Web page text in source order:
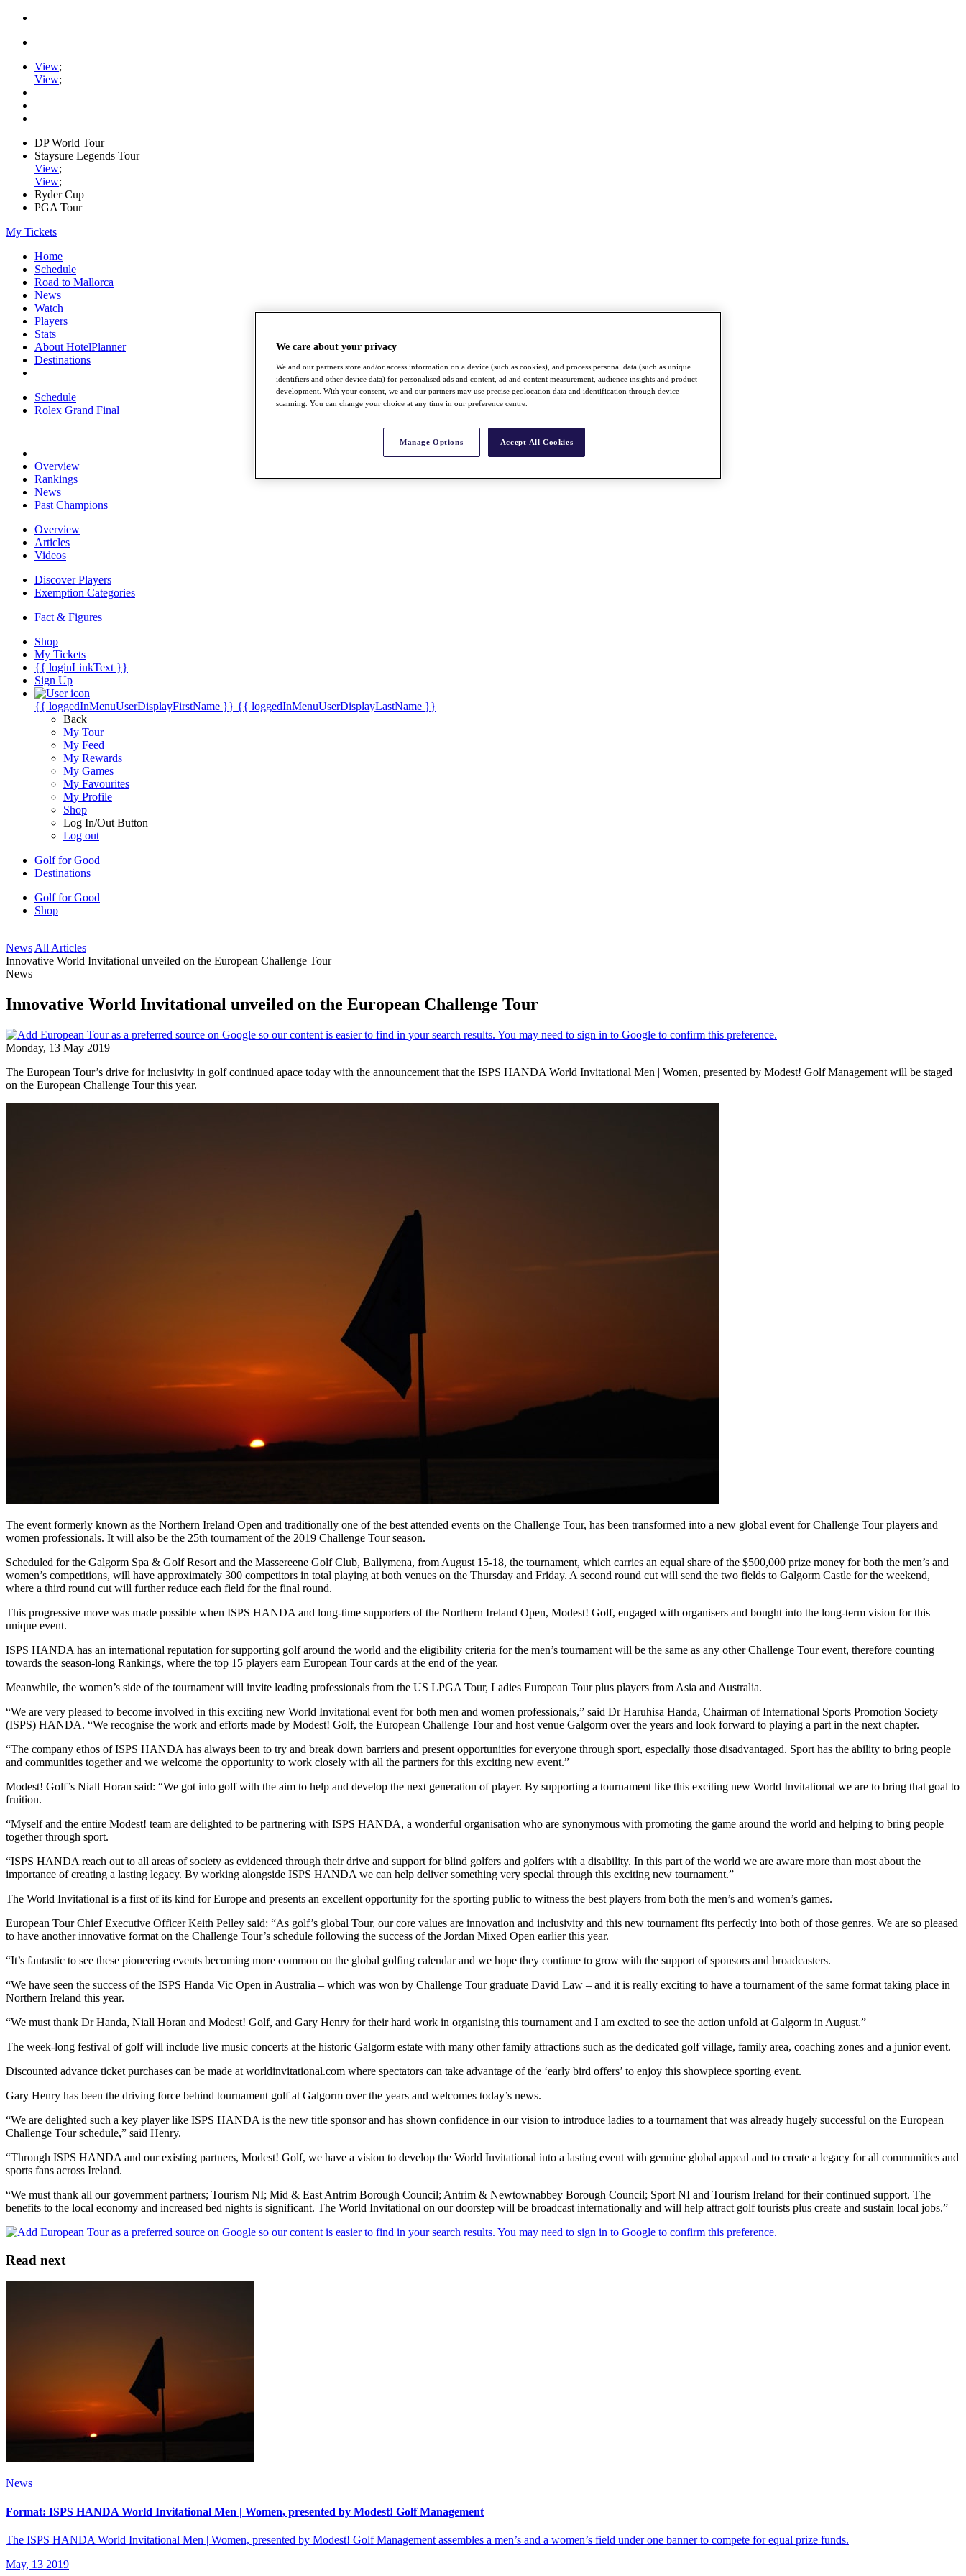
View;
View;
DP World Tour
Staysure Legends Tour
View;
View;
Ryder Cup
PGA Tour
My Tickets
Home
Schedule
Road to Mallorca
News
Watch
Players
Stats
About HotelPlanner
Destinations
Schedule
Rolex Grand Final
Overview
Rankings
News
Past Champions
Overview
Articles
Videos
Discover Players
Exemption Categories
Fact & Figures
Shop
My Tickets
{{ loginLinkText }}
Sign Up
{{ loggedInMenuUserDisplayFirstName }} {{ loggedInMenuUserDisplayLastName }}
Back
My Tour
My Feed
My Rewards
My Games
My Favourites
My Profile
Shop
Log In/Out Button
Log out
Golf for Good
Destinations
Golf for Good
Shop
News All Articles
Innovative World Invitational unveiled on the European Challenge Tour
News
Innovative World Invitational unveiled on the European Challenge Tour
Monday, 13 May 2019
The European Tour’s drive for inclusivity in golf continued apace today with the announcement that the ISPS HANDA World Invitational Men | Women, presented by Modest! Golf Management will be staged
on the European Challenge Tour this year.
The event formerly known as the Northern Ireland Open and traditionally one of the best attended events on the Challenge Tour, has been transformed into a new global event for Challenge Tour players and
women professionals. It will also be the 25th tournament of the 2019 Challenge Tour season.
Scheduled for the Galgorm Spa & Golf Resort and the Massereene Golf Club, Ballymena, from August 15-18, the tournament, which carries an equal share of the $500,000 prize money for both the men’s and
women’s competitions, will have approximately 300 competitors in total playing at both venues on the Thursday and Friday. A second round cut will send the two fields to Galgorm Castle for the weekend,
where a third round cut will further reduce each field for the final round.
This progressive move was made possible when ISPS HANDA and long-time supporters of the Northern Ireland Open, Modest! Golf, engaged with organisers and bought into the long-term vision for this
unique event.
ISPS HANDA has an international reputation for supporting golf around the world and the eligibility criteria for the men’s tournament will be the same as any other Challenge Tour event, therefore counting
towards the season-long Rankings, where the top 15 players earn European Tour cards at the end of the year.
Meanwhile, the women’s side of the tournament will invite leading professionals from the US LPGA Tour, Ladies European Tour plus players from Asia and Australia.
“We are very pleased to become involved in this exciting new World Invitational event for both men and women professionals,” said Dr Haruhisa Handa, Chairman of International Sports Promotion Society
(ISPS) HANDA. “We recognise the work and efforts made by Modest! Golf, the European Challenge Tour and host venue Galgorm over the years and look forward to playing a part in the next chapter.
“The company ethos of ISPS HANDA has always been to try and break down barriers and present opportunities for everyone through sport, especially those disadvantaged. Sport has the ability to bring people
and communities together and we welcome the opportunity to work closely with all the partners for this exciting new event.”
Modest! Golf’s Niall Horan said: “We got into golf with the aim to help and develop the next generation of player. By supporting a tournament like this exciting new World Invitational we are to bring that goal to
fruition.
“Myself and the entire Modest! team are delighted to be partnering with ISPS HANDA, a wonderful organisation who are synonymous with promoting the game around the world and helping to bring people
together through sport.
“ISPS HANDA reach out to all areas of society as evidenced through their drive and support for blind golfers and golfers with a disability. In this part of the world we are aware more than most about the
importance of creating a lasting legacy. By working alongside ISPS HANDA we can help deliver something very special through this exciting new tournament.”
The World Invitational is a first of its kind for Europe and presents an excellent opportunity for the sporting public to witness the best players from both the men’s and women’s games.
European Tour Chief Executive Officer Keith Pelley said: “As golf’s global Tour, our core values are innovation and inclusivity and this new tournament fits perfectly into both of those genres. We are so pleased
to have another innovative format on the Challenge Tour’s schedule following the success of the Jordan Mixed Open earlier this year.
“It’s fantastic to see these pioneering events becoming more common on the global golfing calendar and we hope they continue to grow with the support of sponsors and broadcasters.
“We have seen the success of the ISPS Handa Vic Open in Australia – which was won by Challenge Tour graduate David Law – and it is really exciting to have a tournament of the same format taking place in
Northern Ireland this year.
“We must thank Dr Handa, Niall Horan and Modest! Golf, and Gary Henry for their hard work in organising this tournament and I am excited to see the action unfold at Galgorm in August.”
The week-long festival of golf will include live music concerts at the historic Galgorm estate with many other family attractions such as the dedicated golf village, family area, coaching zones and a junior event.
Discounted advance ticket purchases can be made at worldinvitational.com where spectators can take advantage of the ‘early bird offers’ to enjoy this showpiece sporting event.
Gary Henry has been the driving force behind tournament golf at Galgorm over the years and welcomes today’s news.
“We are delighted such a key player like ISPS HANDA is the new title sponsor and has shown confidence in our vision to introduce ladies to a tournament that was already hugely successful on the European
Challenge Tour schedule,” said Henry.
“Through ISPS HANDA and our existing partners, Modest! Golf, we have a vision to develop the World Invitational into a lasting event with genuine global appeal and to create a legacy for all communities and
sports fans across Ireland.
“We must thank all our government partners; Tourism NI; Mid & East Antrim Borough Council; Antrim & Newtownabbey Borough Council; Sport NI and Tourism Ireland for their continued support. The
benefits to the local economy and increased bed nights is significant. The World Invitational on our doorstep will be broadcast internationally and will help attract golf tourists plus create and sustain local jobs.”
Read next
News
Format: ISPS HANDA World Invitational Men | Women, presented by Modest! Golf Management
The ISPS HANDA World Invitational Men | Women, presented by Modest! Golf Management assembles a men’s and a women’s field under one banner to compete for equal prize funds.
May, 13 2019
We care about your privacy
We and our partners store and/or access information on a device (such as cookies), and process personal data (such as unique
identifiers and other device data) for personalised ads and content, ad and content measurement, audience insights and product
development. With your consent, we and our partners may use precise geolocation data and identification through device
scanning. You can change your choice at any time in our preference centre.
Manage Options Accept All Cookies